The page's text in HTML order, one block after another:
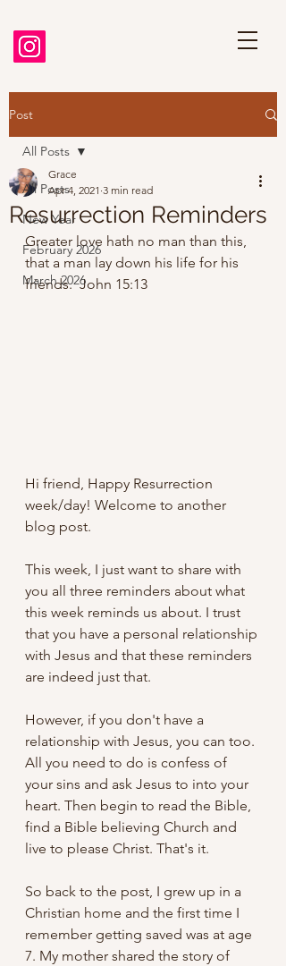
Post
All Posts
New Year
February 2026
March 2026
All Posts
Resurrection Reminders
Grace
Apr 4, 2021 3 min read
Greater love hath no man than this,
that a man lay down his life for his
friends.  John 15:13
Hi friend, Happy Resurrection
week/day! Welcome to another
blog post.
This week, I just want to share with
you all three reminders about what
this week reminds us about. I trust
that you have a personal relationship
with Jesus and that these reminders
are indeed just that.
However, if you don't have a
relationship with Jesus, you can too.
All you need to do is confess of
your sins and ask Jesus to into your
heart. Then begin to read the Bible,
find a Bible believing Church and
live to please Christ. That's it.
So back to the post, I grew up in a
Christian home and the first time I
remember getting saved was at age
7. My mother shared the story of